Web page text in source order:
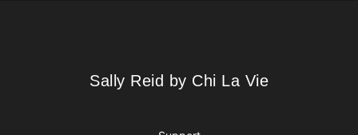
Sally Reid by Chi La Vie
Sally Reid by Chi La Vie